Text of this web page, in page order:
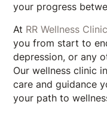
your progress
At RR Wellness Clinic
you from start to
depression, or any
Our wellness clinic
care and guidance
your path to